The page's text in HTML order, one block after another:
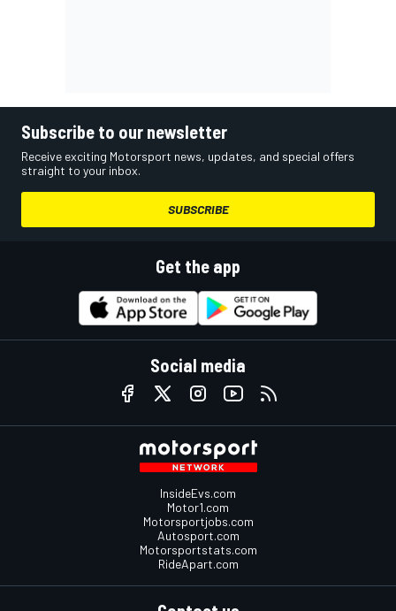
Subscribe to our newsletter
Receive exciting Motorsport news, updates, and special offers
straight to your inbox.
SUBSCRIBE
Get the app
Social media
InsideEvs.com
Motor1.com
Motorsportjobs.com
Autosport.com
Motorsportstats.com
RideApart.com